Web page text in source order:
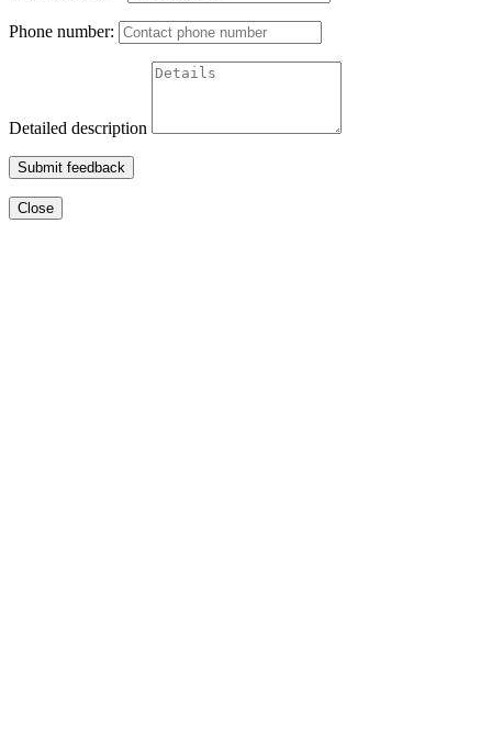
Phone number:
Detailed description
Submit feedback
Close